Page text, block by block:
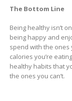
The Bottom Line
Being healthy isn’t
being happy and
spend with the ones
calories you’re
healthy habits that
the ones you can’t.